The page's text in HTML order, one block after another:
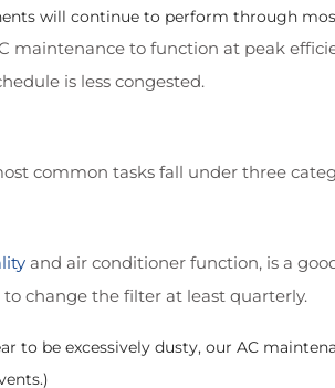
will continue to perform through
maintenance to function at peak
is less congested.
common tasks fall under three
and air conditioner function, is a
change the filter at least quarterly.
to be excessively dusty, our AC